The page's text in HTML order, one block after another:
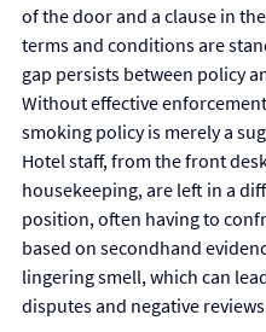
of the door and a clause in
terms and conditions are
gap persists between policy
Without effective
smoking policy is merely a
Hotel staff, from the front
housekeeping, are left in a
position, often having to
based on secondhand
lingering smell, which can
disputes and negative